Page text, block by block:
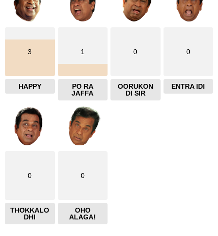
3
HAPPY
1
PO RA
JAFFA
0
OORUKON
DI SIR
0
ENTRA IDI
0
THOKKALO
DHI
0
OHO
ALAGA!